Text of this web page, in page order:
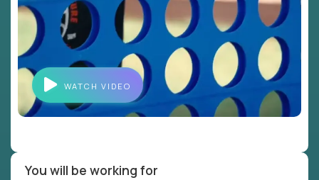
WATCH VIDEO
You will be working for